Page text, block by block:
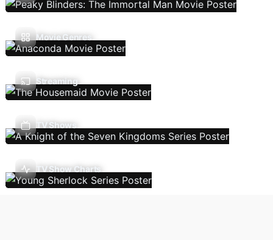
Movie Genres
Streaming
TV Shows
TV Show Charts